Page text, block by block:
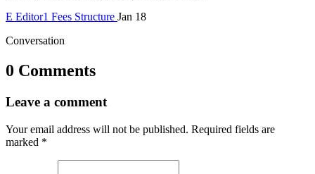
E Editor1 Fees Structure Jan 18
Conversation
0 Comments
Leave a comment
Your email address will not be published. Required fields are
marked *